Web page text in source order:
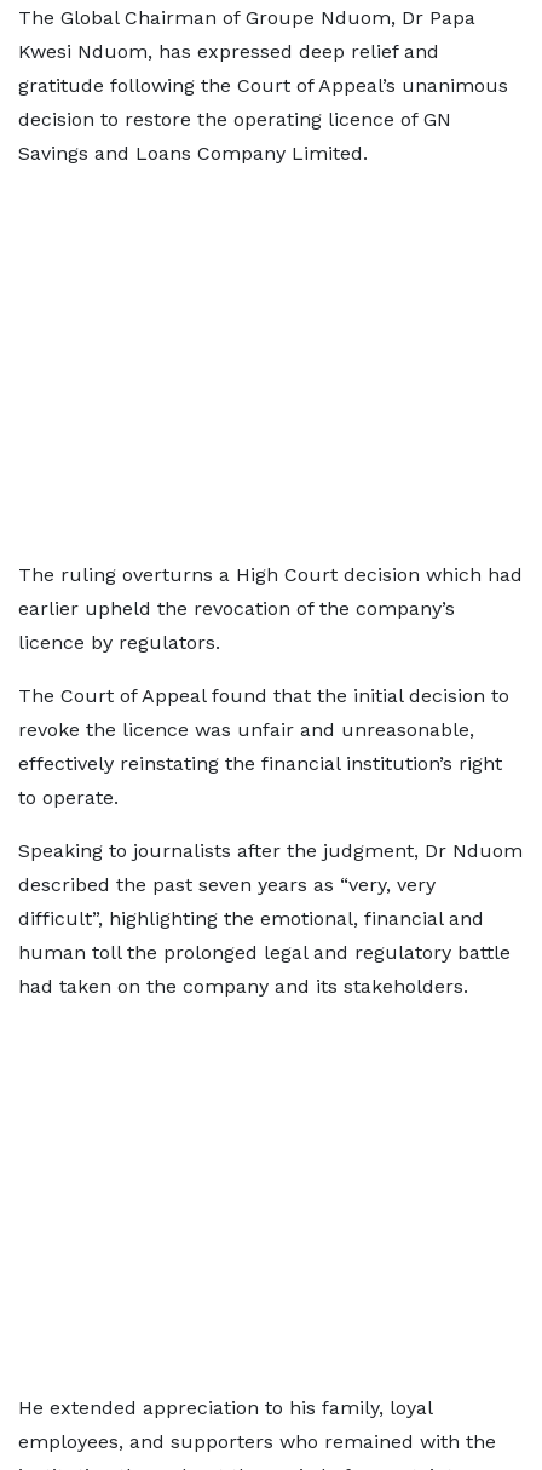
The Global Chairman of Groupe Nduom, Dr Papa
Kwesi Nduom, has expressed deep relief and
gratitude following the Court of Appeal’s unanimous
decision to restore the operating licence of GN
Savings and Loans Company Limited.
The ruling overturns a High Court decision which had
earlier upheld the revocation of the company’s
licence by regulators.
The Court of Appeal found that the initial decision to
revoke the licence was unfair and unreasonable,
effectively reinstating the financial institution’s right
to operate.
Speaking to journalists after the judgment, Dr Nduom
described the past seven years as “very, very
difficult”, highlighting the emotional, financial and
human toll the prolonged legal and regulatory battle
had taken on the company and its stakeholders.
He extended appreciation to his family, loyal
employees, and supporters who remained with the